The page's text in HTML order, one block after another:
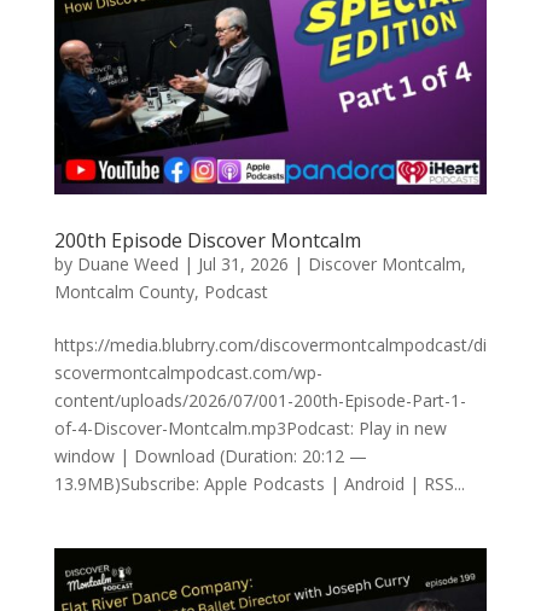
200th Episode Discover Montcalm
by Duane Weed | Jul 31, 2026 | Discover Montcalm,
Montcalm County, Podcast
https://media.blubrry.com/discovermontcalmpodcast/di
scovermontcalmpodcast.com/wp-
content/uploads/2026/07/001-200th-Episode-Part-1-
of-4-Discover-Montcalm.mp3Podcast: Play in new
window | Download (Duration: 20:12 —
13.9MB)Subscribe: Apple Podcasts | Android | RSS...